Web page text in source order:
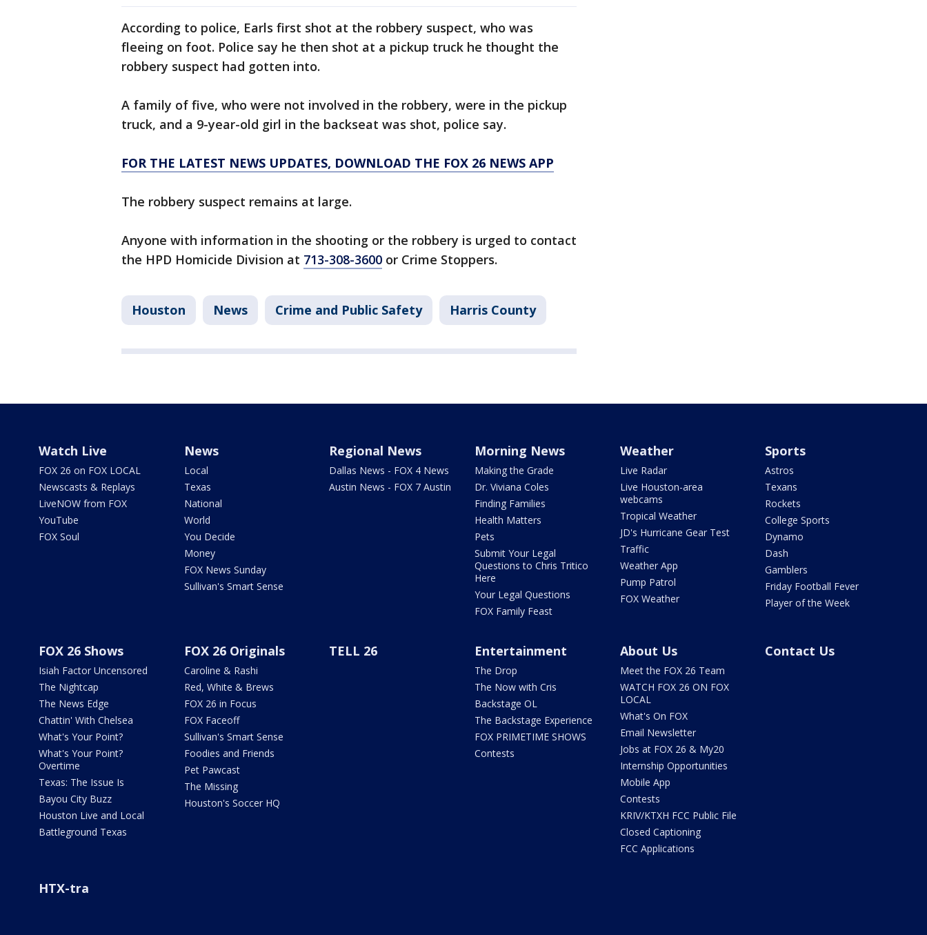
According to police, Earls first shot at the robbery suspect, who was
fleeing on foot. Police say he then shot at a pickup truck he thought the
robbery suspect had gotten into.
A family of five, who were not involved in the robbery, were in the pickup
truck, and a 9-year-old girl in the backseat was shot, police say.
FOR THE LATEST NEWS UPDATES, DOWNLOAD THE FOX 26 NEWS APP
The robbery suspect remains at large.
Anyone with information in the shooting or the robbery is urged to contact
the HPD Homicide Division at 713-308-3600 or Crime Stoppers.
Houston News Crime and Public Safety Harris County
Watch Live
FOX 26 on FOX LOCAL
Newscasts & Replays
LiveNOW from FOX
YouTube
FOX Soul
News
Local
Texas
National
World
You Decide
Money
FOX News Sunday
Sullivan's Smart Sense
Regional News
Dallas News - FOX 4 News
Austin News - FOX 7 Austin
Morning News
Making the Grade
Dr. Viviana Coles
Finding Families
Health Matters
Pets
Submit Your Legal
Questions to Chris Tritico
Here
Your Legal Questions
FOX Family Feast
Weather
Live Radar
Live Houston-area
webcams
Tropical Weather
JD's Hurricane Gear Test
Traffic
Weather App
Pump Patrol
FOX Weather
Sports
Astros
Texans
Rockets
College Sports
Dynamo
Dash
Gamblers
Friday Football Fever
Player of the Week
FOX 26 Shows
Isiah Factor Uncensored
The Nightcap
The News Edge
Chattin' With Chelsea
What's Your Point?
What's Your Point?
Overtime
Texas: The Issue Is
Bayou City Buzz
Houston Live and Local
Battleground Texas
FOX 26 Originals
Caroline & Rashi
Red, White & Brews
FOX 26 in Focus
FOX Faceoff
Sullivan's Smart Sense
Foodies and Friends
Pet Pawcast
The Missing
Houston's Soccer HQ
TELL 26 Entertainment
The Drop
The Now with Cris
Backstage OL
The Backstage Experience
FOX PRIMETIME SHOWS
Contests
About Us
Meet the FOX 26 Team
WATCH FOX 26 ON FOX
LOCAL
What's On FOX
Email Newsletter
Jobs at FOX 26 & My20
Internship Opportunities
Mobile App
Contests
KRIV/KTXH FCC Public File
Closed Captioning
FCC Applications
Contact Us
HTX-tra